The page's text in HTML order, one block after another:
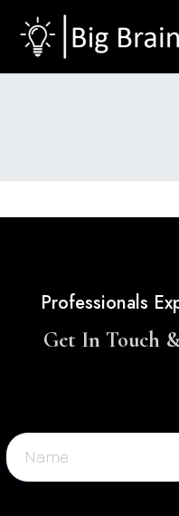
Professionals
Get In Touch